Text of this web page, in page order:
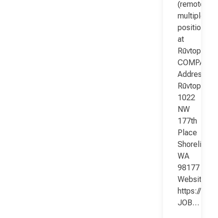
(remote;
multiple
positions)
at
Rūvtop
COMPANY
Address:
Rūvtop
1022
NW
177th
Place
Shoreline
WA
98177
Website:
https://
JOB…